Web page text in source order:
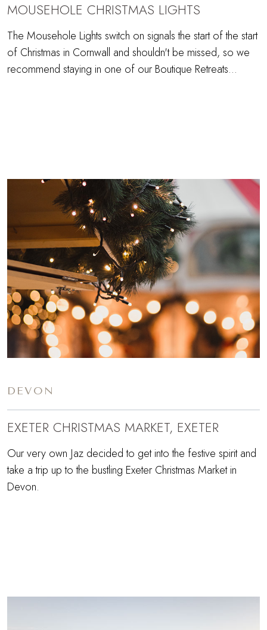
MOUSEHOLE CHRISTMAS LIGHTS
The Mousehole Lights switch on signals the start of the start
of Christmas in Cornwall and shouldn't be missed, so we
recommend staying in one of our Boutique Retreats...
DEVON
EXETER CHRISTMAS MARKET, EXETER
Our very own Jaz decided to get into the festive spirit and
take a trip up to the bustling Exeter Christmas Market in
Devon.